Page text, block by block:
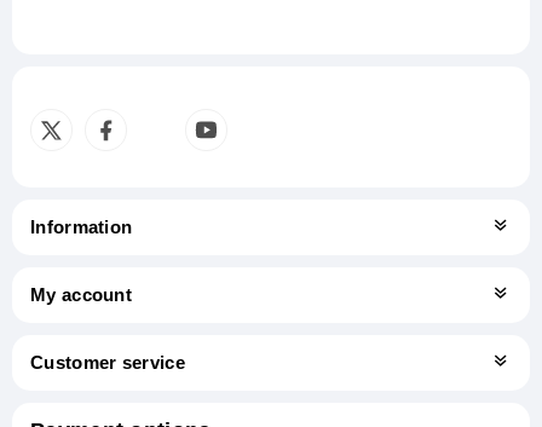
Information
My account
Customer service